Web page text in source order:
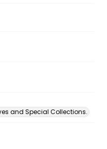
and Special Collections.